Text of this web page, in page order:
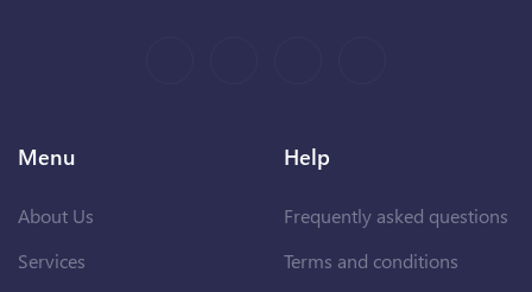
Menu
About Us
Services
Help
Frequently asked questions
Terms and conditions